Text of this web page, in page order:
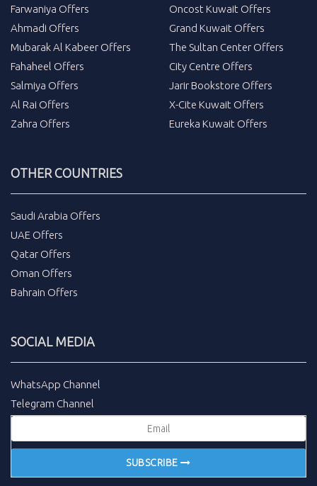
Farwaniya Offers
Ahmadi Offers
Mubarak Al Kabeer Offers
Fahaheel Offers
Salmiya Offers
Al Rai Offers
Zahra Offers
Oncost Kuwait Offers
Grand Kuwait Offers
The Sultan Center Offers
City Centre Offers
Jarir Bookstore Offers
X-Cite Kuwait Offers
Eureka Kuwait Offers
OTHER COUNTRIES
Saudi Arabia Offers
UAE Offers
Qatar Offers
Oman Offers
Bahrain Offers
SOCIAL MEDIA
WhatsApp Channel
Telegram Channel
SUBSCRIBE